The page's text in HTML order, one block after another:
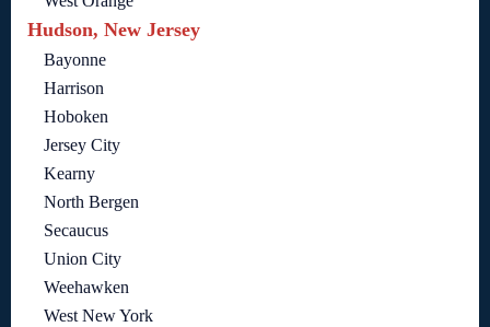
Hudson, New Jersey
Bayonne
Harrison
Hoboken
Jersey City
Kearny
North Bergen
Secaucus
Union City
Weehawken
West New York